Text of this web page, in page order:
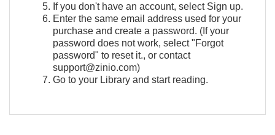
If you don't have an account, select Sign up.
Enter the same email address used for your
purchase and create a password. (If your
password does not work, select "Forgot
password" to reset it., or contact
support@zinio.com)
Go to your Library and start reading.